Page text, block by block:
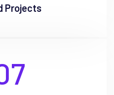
Projects